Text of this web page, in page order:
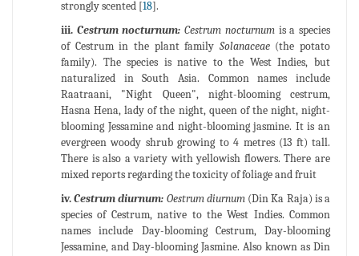
strongly scented [18].
iii. Cestrum nocturnum: Cestrum nocturnumis a species
of Cestrum in the plant family Solanaceae(the potato
family). The species is native to the West Indies, but
naturalized in South Asia. Common names include
Raatraani, "Night Queen", night-blooming cestrum,
Hasna Hena, lady of the night, queen of the night, night-
blooming Jessamine and night-blooming jasmine. It is an
evergreen woody shrub growing to 4 metres (13 ft) tall.
There is also a variety with yellowish flowers. There are
mixed reports regarding the toxicity of foliage and fruit
iv.Cestrum diurnum: Oestrum diurnum(Din Ka Raja) is a
species of Cestrum, native to the West Indies. Common
names include Day-blooming Cestrum, Day-blooming
Jessamine, and Day-blooming Jasmine. Also known as Din